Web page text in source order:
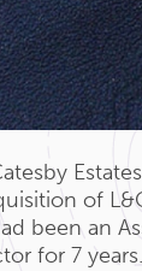
of
been an
for 7 years.